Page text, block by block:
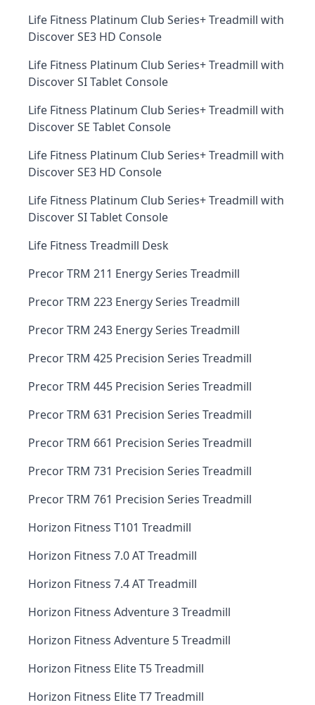
Life Fitness Platinum Club Series+ Treadmill with
Discover SE3 HD Console
Life Fitness Platinum Club Series+ Treadmill with
Discover SI Tablet Console
Life Fitness Platinum Club Series+ Treadmill with
Discover SE Tablet Console
Life Fitness Platinum Club Series+ Treadmill with
Discover SE3 HD Console
Life Fitness Platinum Club Series+ Treadmill with
Discover SI Tablet Console
Life Fitness Treadmill Desk
Precor TRM 211 Energy Series Treadmill
Precor TRM 223 Energy Series Treadmill
Precor TRM 243 Energy Series Treadmill
Precor TRM 425 Precision Series Treadmill
Precor TRM 445 Precision Series Treadmill
Precor TRM 631 Precision Series Treadmill
Precor TRM 661 Precision Series Treadmill
Precor TRM 731 Precision Series Treadmill
Precor TRM 761 Precision Series Treadmill
Horizon Fitness T101 Treadmill
Horizon Fitness 7.0 AT Treadmill
Horizon Fitness 7.4 AT Treadmill
Horizon Fitness Adventure 3 Treadmill
Horizon Fitness Adventure 5 Treadmill
Horizon Fitness Elite T5 Treadmill
Horizon Fitness Elite T7 Treadmill